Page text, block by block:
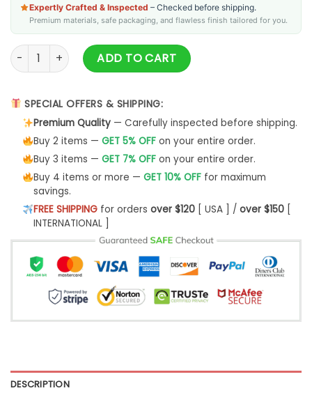
Expertly Crafted & Inspected – Checked before shipping.
Premium materials, safe packaging, and flawless finish tailored for you.
Years Together Me and You Infinity mug Unique gift for
ADD TO CART
SPECIAL OFFERS & SHIPPING:
Premium Quality— Carefully inspected before shipping.
Buy 2 items — GET 5% OFFon your entire order.
Buy 3 items — GET 7% OFFon your entire order.
Buy 4 items or more — GET 10% OFFfor maximum
savings.
FREE SHIPPINGfor orders over $120[ USA ] / over $150[
INTERNATIONAL ]
DESCRIPTION